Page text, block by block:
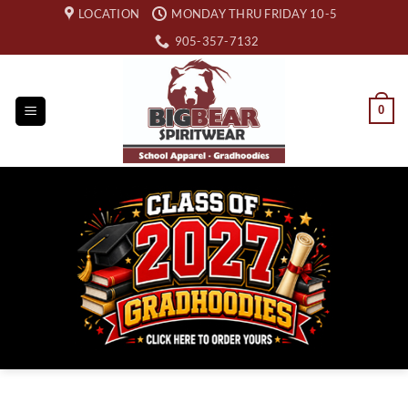
content
LOCATION
MONDAY THRU FRIDAY 10-5
905-357-7132
0